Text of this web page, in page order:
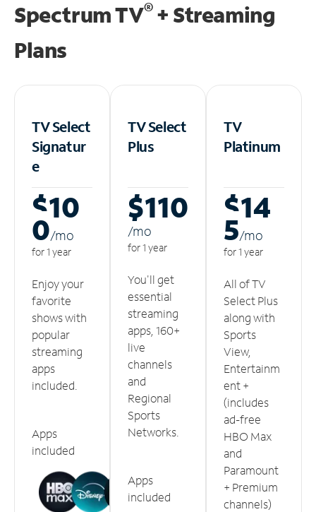
Spectrum TV®+ Streaming
Plans
TV Select
Signatur
e
$10
0/mo
for 1 year
Enjoy your
favorite
shows with
popular
streaming
apps
included.
Apps
included
TV Select
Plus
$110
/mo
for 1 year
You'll get
essential
streaming
apps, 160+
live
channels
and
Regional
Sports
Networks.
Apps
included
TV
Platinum
$14
5/mo
for 1 year
All of TV
Select Plus
along with
Sports
View,
Entertainm
ent +
(includes
ad-free
HBO Max
and
Paramount
+ Premium
channels)